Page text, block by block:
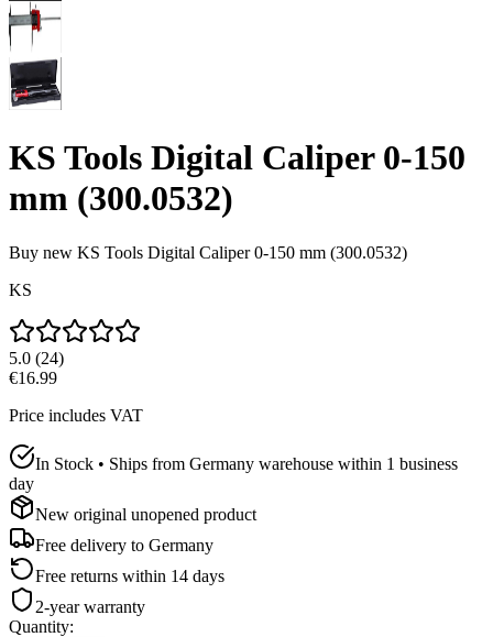
KS Tools Digital Caliper 0-150
mm (300.0532)
Buy new KS Tools Digital Caliper 0-150 mm (300.0532)
KS
5.0 (24)
€16.99
Price includes VAT
In Stock • Ships from Germany warehouse within 1 business
day
New original unopened product
Free delivery to Germany
Free returns within 14 days
2-year warranty
Quantity: